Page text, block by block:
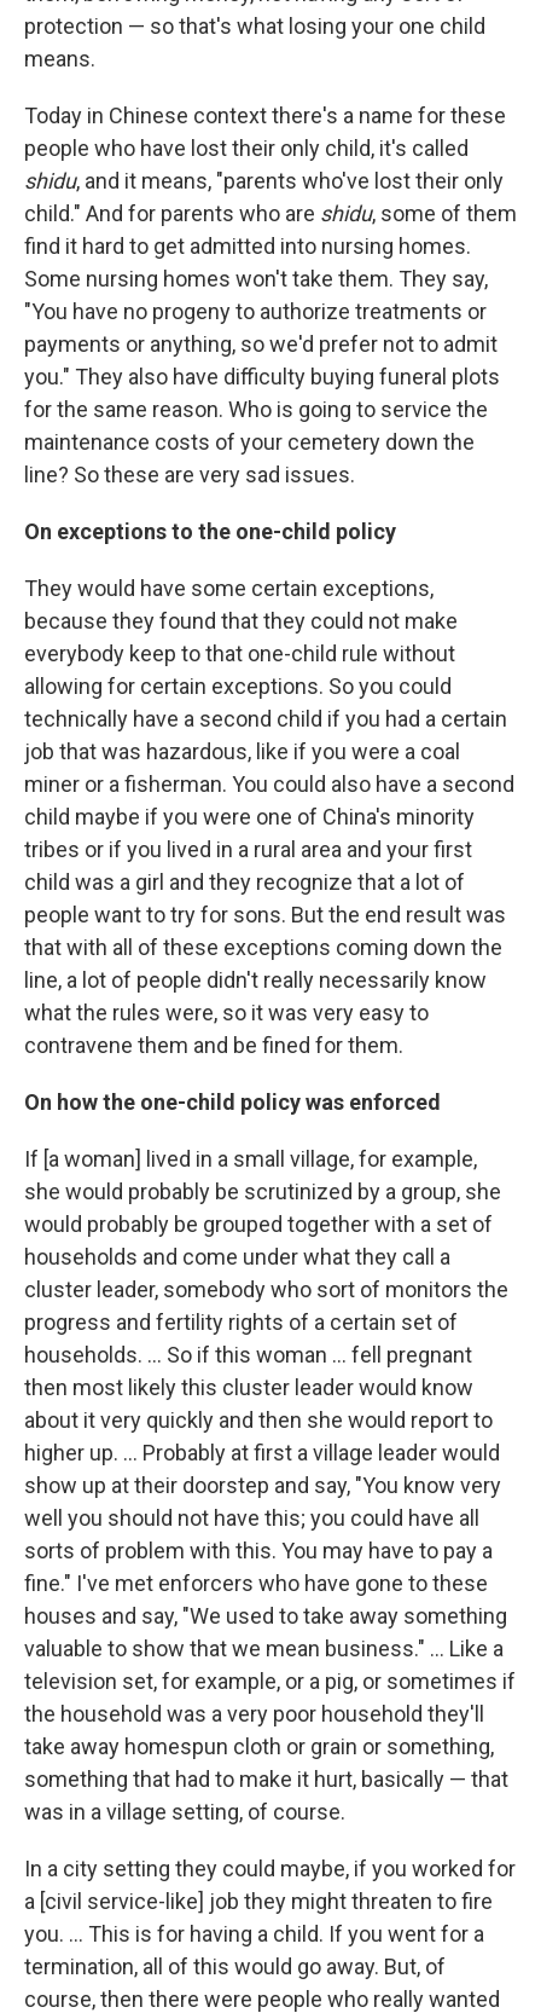
protection — so that's what losing your one child
means.
Today in Chinese context there's a name for these
people who have lost their only child, it's called
shidu, and it means, "parents who've lost their only
child." And for parents who are shidu, some of them
find it hard to get admitted into nursing homes.
Some nursing homes won't take them. They say,
"You have no progeny to authorize treatments or
payments or anything, so we'd prefer not to admit
you." They also have difficulty buying funeral plots
for the same reason. Who is going to service the
maintenance costs of your cemetery down the
line? So these are very sad issues.
On exceptions to the one-child policy
They would have some certain exceptions,
because they found that they could not make
everybody keep to that one-child rule without
allowing for certain exceptions. So you could
technically have a second child if you had a certain
job that was hazardous, like if you were a coal
miner or a fisherman. You could also have a second
child maybe if you were one of China's minority
tribes or if you lived in a rural area and your first
child was a girl and they recognize that a lot of
people want to try for sons. But the end result was
that with all of these exceptions coming down the
line, a lot of people didn't really necessarily know
what the rules were, so it was very easy to
contravene them and be fined for them.
On how the one-child policy was enforced
If [a woman] lived in a small village, for example,
she would probably be scrutinized by a group, she
would probably be grouped together with a set of
households and come under what they call a
cluster leader, somebody who sort of monitors the
progress and fertility rights of a certain set of
households. ... So if this woman ... fell pregnant
then most likely this cluster leader would know
about it very quickly and then she would report to
higher up. ... Probably at first a village leader would
show up at their doorstep and say, "You know very
well you should not have this; you could have all
sorts of problem with this. You may have to pay a
fine." I've met enforcers who have gone to these
houses and say, "We used to take away something
valuable to show that we mean business." ... Like a
television set, for example, or a pig, or sometimes if
the household was a very poor household they'll
take away homespun cloth or grain or something,
something that had to make it hurt, basically — that
was in a village setting, of course.
In a city setting they could maybe, if you worked for
a [civil service-like] job they might threaten to fire
you. ... This is for having a child. If you went for a
termination, all of this would go away. But, of
course, then there were people who really wanted